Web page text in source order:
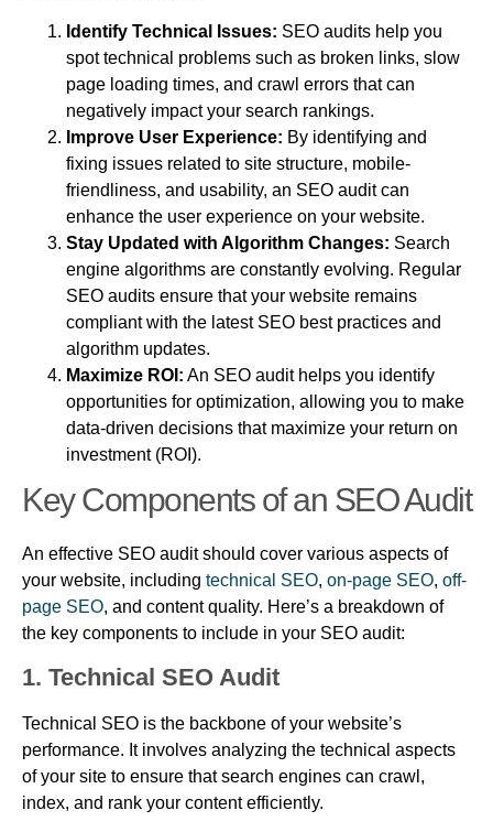
Identify Technical Issues: SEO audits help you
spot technical problems such as broken links, slow
page loading times, and crawl errors that can
negatively impact your search rankings.
Improve User Experience: By identifying and
fixing issues related to site structure, mobile-
friendliness, and usability, an SEO audit can
enhance the user experience on your website.
Stay Updated with Algorithm Changes: Search
engine algorithms are constantly evolving. Regular
SEO audits ensure that your website remains
compliant with the latest SEO best practices and
algorithm updates.
Maximize ROI: An SEO audit helps you identify
opportunities for optimization, allowing you to make
data-driven decisions that maximize your return on
investment (ROI).
Key Components of an SEO Audit
An effective SEO audit should cover various aspects of
your website, including technical SEO, on-page SEO, off-
page SEO, and content quality. Here’s a breakdown of
the key components to include in your SEO audit:
1. Technical SEO Audit
Technical SEO is the backbone of your website’s
performance. It involves analyzing the technical aspects
of your site to ensure that search engines can crawl,
index, and rank your content efficiently.